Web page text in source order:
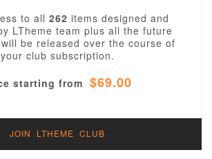
to all 262 items designed and
LTheme team plus all the future
be released over the course of
your club subscription.
starting from $69.00
JOIN LTHEME CLUB